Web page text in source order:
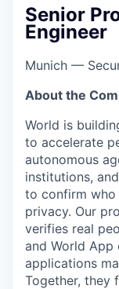
Senior
Engineer
Munich —
About the
World is
to accelerate
autonomous
institutions,
to confirm who
privacy. Our
verifies real
and World App
applications
Together, they